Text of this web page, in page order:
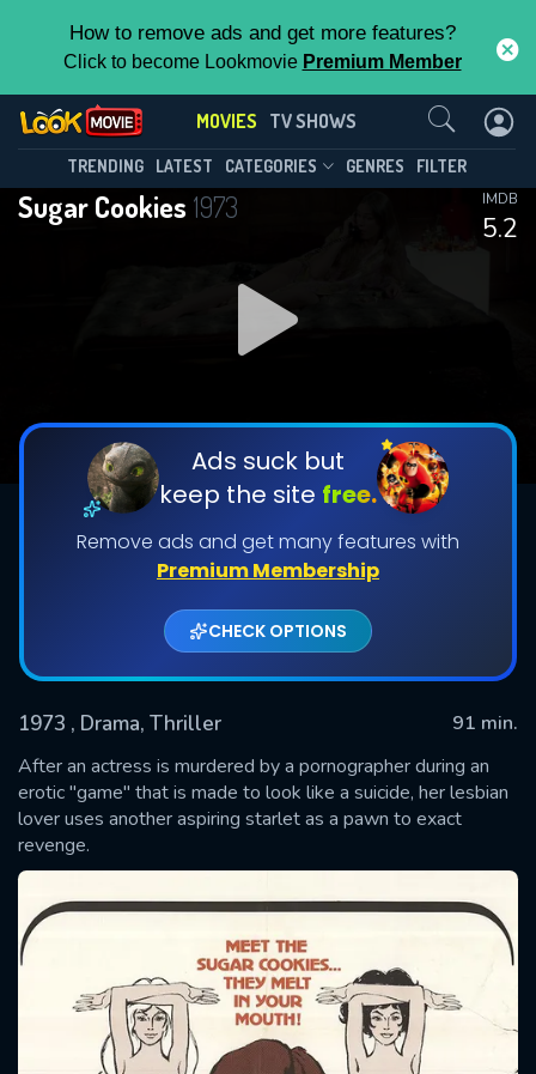
How to remove ads and get more features?
Click to become Lookmovie Premium Member
MOVIES TV SHOWS
TRENDING LATEST CATEGORIES GENRES FILTER
Sugar Cookies 1973
5.2
IMDB
Ads suck but
keep the site free.
Remove ads and get many features with
Premium Membership
CHECK OPTIONS
1973 , Drama, Thriller
91 min.
After an actress is murdered by a pornographer during an
erotic "game" that is made to look like a suicide, her lesbian
lover uses another aspiring starlet as a pawn to exact
revenge.
Contact Us
SUBMIT